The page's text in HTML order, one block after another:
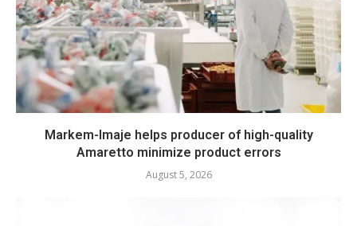
Markem-Imaje helps producer of high-quality
Amaretto minimize product errors
August 5, 2026